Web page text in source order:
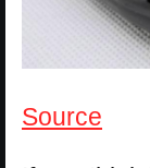
Source